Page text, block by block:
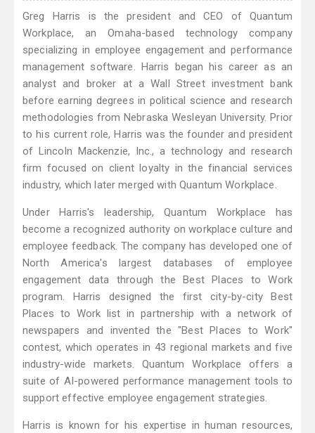
Greg Harris is the president and CEO of Quantum
Workplace, an Omaha-based technology company
specializing in employee engagement and performance
management software. Harris began his career as an
analyst and broker at a Wall Street investment bank
before earning degrees in political science and research
methodologies from Nebraska Wesleyan University. Prior
to his current role, Harris was the founder and president
of Lincoln Mackenzie, Inc., a technology and research
firm focused on client loyalty in the financial services
industry, which later merged with Quantum Workplace.
Under Harris's leadership, Quantum Workplace has
become a recognized authority on workplace culture and
employee feedback. The company has developed one of
North America's largest databases of employee
engagement data through the Best Places to Work
program. Harris designed the first city-by-city Best
Places to Work list in partnership with a network of
newspapers and invented the "Best Places to Work"
contest, which operates in 43 regional markets and five
industry-wide markets. Quantum Workplace offers a
suite of AI-powered performance management tools to
support effective employee engagement strategies.
Harris is known for his expertise in human resources,